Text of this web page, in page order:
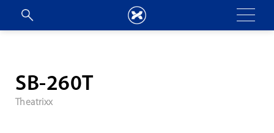
SB-260T
Theatrixx